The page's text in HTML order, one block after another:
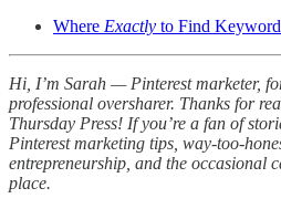
Where Exactly to Find
Hi, I’m Sarah — Pinterest marketer,
professional oversharer. Thanks for
Thursday Press! If you’re a fan of
Pinterest marketing tips, way-too-
entrepreneurship, and the occasional
place.